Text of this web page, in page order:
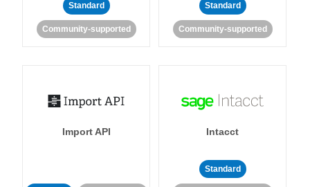
Standard
Community-supported
Standard
Community-supported
Import API Intacct
Standard